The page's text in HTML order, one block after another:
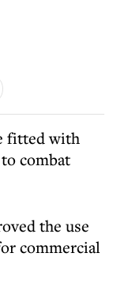
fitted with
combat
the use
commercial